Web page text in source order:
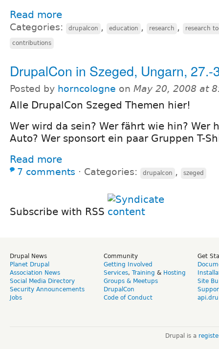
Read more
Categories: drupalcon , education , research , research
contributions
DrupalCon in Szeged, Ungarn, 27.-
Posted by horncologne on May 20, 2008 at
Alle DrupalCon Szeged Themen hier!
Wer wird da sein? Wer fährt wie hin? Wer
Auto? Wer sponsort ein paar Gruppen T-
Read more
7 comments ⋅ Categories: drupalcon , szeged
Subscribe with RSS
Drupal News
Planet Drupal
Association News
Social Media Directory
Security Announcements
Jobs
Community
Getting Involved
Services, Training & Hosting
Groups & Meetups
DrupalCon
Code of Conduct
Get
Site
Drupal is a